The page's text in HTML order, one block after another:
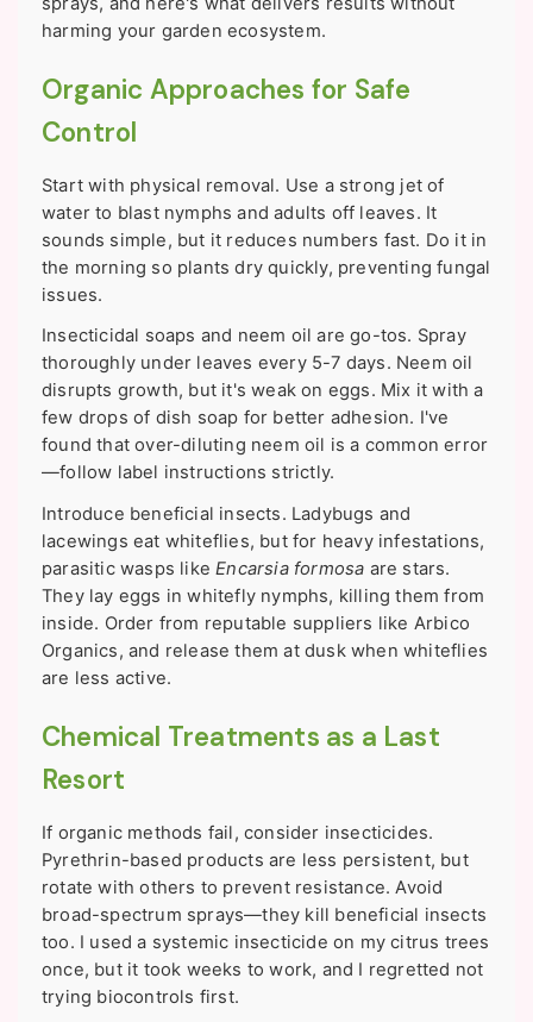
harming your garden ecosystem.
Organic Approaches for Safe
Control
Start with physical removal. Use a strong jet of
water to blast nymphs and adults off leaves. It
sounds simple, but it reduces numbers fast. Do it in
the morning so plants dry quickly, preventing fungal
issues.
Insecticidal soaps and neem oil are go-tos. Spray
thoroughly under leaves every 5-7 days. Neem oil
disrupts growth, but it's weak on eggs. Mix it with a
few drops of dish soap for better adhesion. I've
found that over-diluting neem oil is a common error
—follow label instructions strictly.
Introduce beneficial insects. Ladybugs and
lacewings eat whiteflies, but for heavy infestations,
parasitic wasps likeEncarsia formosa are stars.
They lay eggs in whitefly nymphs, killing them from
inside. Order from reputable suppliers like Arbico
Organics, and release them at dusk when whiteflies
are less active.
Chemical Treatments as a Last
Resort
If organic methods fail, consider insecticides.
Pyrethrin-based products are less persistent, but
rotate with others to prevent resistance. Avoid
broad-spectrum sprays—they kill beneficial insects
too. I used a systemic insecticide on my citrus trees
once, but it took weeks to work, and I regretted not
trying biocontrols first.